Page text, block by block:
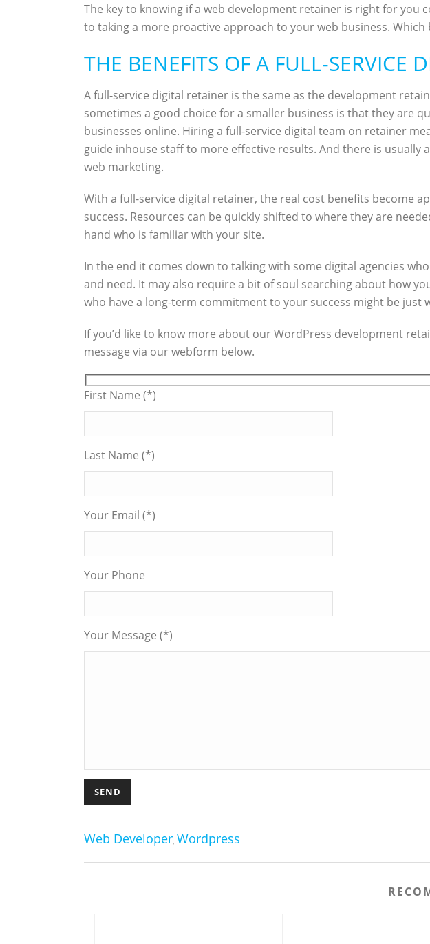
The key to knowing if a web development retainer is right for
to taking a more proactive approach to your web business.
THE BENEFITS OF A FULL-SERVICE
A full-service digital retainer is the same as the development
sometimes a good choice for a smaller business is that they are
businesses online. Hiring a full-service digital team on retainer
guide inhouse staff to more effective results. And there is
web marketing.
With a full-service digital retainer, the real cost benefits become
success. Resources can be quickly shifted to where they are
hand who is familiar with your site.
In the end it comes down to talking with some digital agencies
and need. It may also require a bit of soul searching about how
who have a long-term commitment to your success might be just
If you’d like to know more about our WordPress development
message via our webform below.
First Name (*)
Last Name (*)
Your Email (*)
Your Phone
Your Message (*)
Web Developer, Wordpress